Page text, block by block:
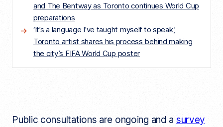
and The Bentway as Toronto continues World Cup
preparations
‘It’s a language I’ve taught myself to speak,’
Toronto artist shares his process behind making
the city’s FIFA World Cup poster
Public consultations are ongoing and a survey